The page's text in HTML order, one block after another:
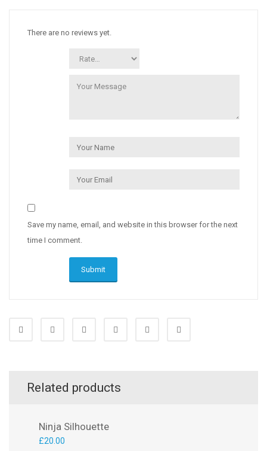
There are no reviews yet.
Save my name, email, and website in this browser for the next
time I comment.
Related products
Ninja Silhouette
£20.00